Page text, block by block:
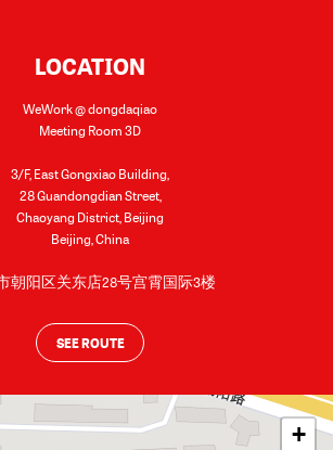
LOCATION
WeWork @ dongdaqiao
Meeting Room 3D
3/F, East Gongxiao Building,
28 Guandongdian Street,
Chaoyang District, Beijing
Beijing,China
朝阳区关东店28号宫霄国际3楼
SEE ROUTE
+